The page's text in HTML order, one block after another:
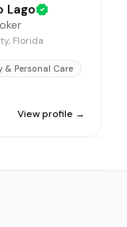
Lago
Florida
& Personal Care
View profile →